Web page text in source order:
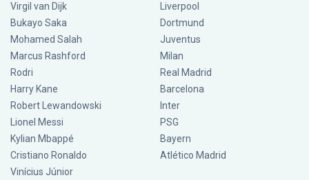
Virgil van Dijk
Bukayo Saka
Mohamed Salah
Marcus Rashford
Rodri
Harry Kane
Robert Lewandowski
Lionel Messi
Kylian Mbappé
Cristiano Ronaldo
Vinícius Júnior
Liverpool
Dortmund
Juventus
Milan
Real Madrid
Barcelona
Inter
PSG
Bayern
Atlético Madrid